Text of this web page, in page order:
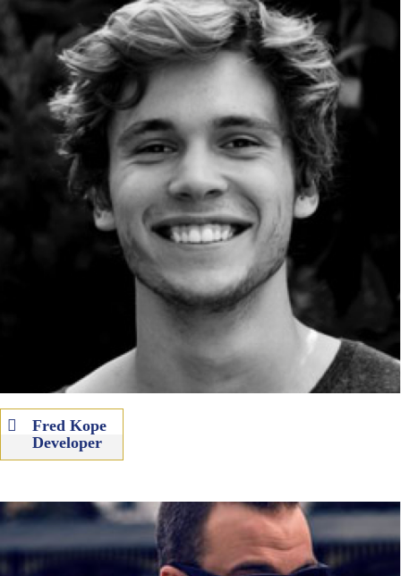
Fred Kope
Developer